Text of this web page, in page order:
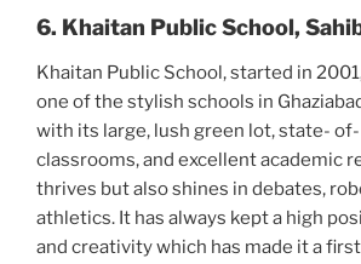
6. Khaitan Public School,
Khaitan Public School, started in
one of the stylish schools in
with its large, lush green lot, state-
classrooms, and excellent academic
thrives but also shines in debates,
athletics. It has always kept a high
and creativity which has made it a